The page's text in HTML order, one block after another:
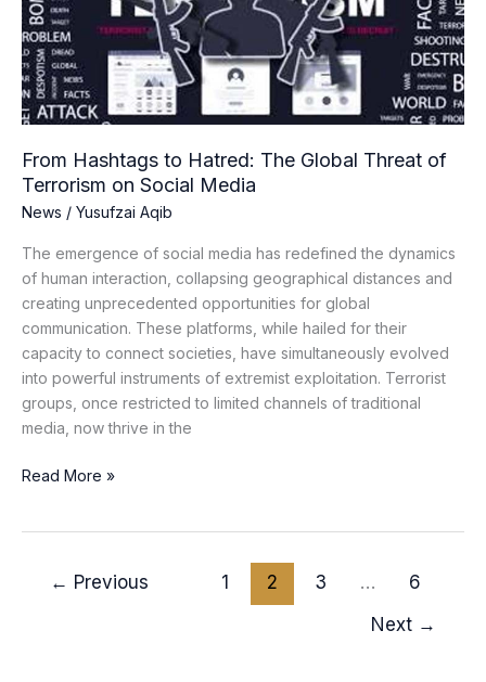
From Hashtags to Hatred: The Global Threat of
Terrorism on Social Media
News / Yusufzai Aqib
The emergence of social media has redefined the dynamics
of human interaction, collapsing geographical distances and
creating unprecedented opportunities for global
communication. These platforms, while hailed for their
capacity to connect societies, have simultaneously evolved
into powerful instruments of extremist exploitation. Terrorist
groups, once restricted to limited channels of traditional
media, now thrive in the
Global
Threat
of
Terrorism
on
Social
Media
Read More »
← Previous 1 2 3 …
6
Next →